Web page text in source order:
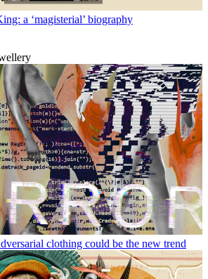
a ‘magisterial’ biography
clothing could be the new trend